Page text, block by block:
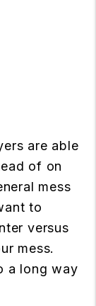
are able
of on
mess
to
versus
mess.
a long way